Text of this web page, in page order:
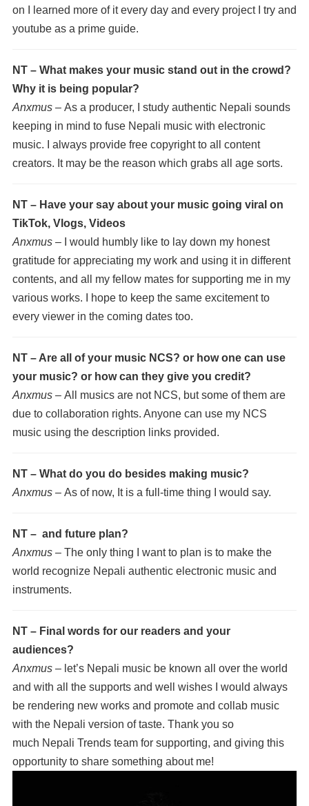
on I learned more of it every day and every project I try and
youtube as a prime guide.
NT – What makes your music stand out in the crowd?
Why it is being popular?
Anxmus –As a producer, I study authentic Nepali sounds
keeping in mind to fuse Nepali music with electronic
music. I always provide free copyright to all content
creators. It may be the reason which grabs all age sorts.
NT – Have your say about your music going viral on
TikTok, Vlogs, Videos
Anxmus –I would humbly like to lay down my honest
gratitude for appreciating my work and using it in different
contents, and all my fellow mates for supporting me in my
various works. I hope to keep the same excitement to
every viewer in the coming dates too.
NT – Are all of your music NCS? or how one can use
your music? or how can they give you credit?
Anxmus –All musics are not NCS, but some of them are
due to collaboration rights. Anyone can use my NCS
music using the description links provided.
NT – What do you do besides making music?
Anxmus –As of now, It is a full-time thing I would say.
NT – and future plan?
Anxmus –The only thing I want to plan is to make the
world recognize Nepali authentic electronic music and
instruments.
NT – Final words for our readers and your
audiences?
Anxmus –let’s Nepali music be known all over the world
and with all the supports and well wishes I would always
be rendering new works and promote and collab music
with the Nepali version of taste. Thank you so
much Nepali Trends team for supporting, and giving this
opportunity to share something about me!